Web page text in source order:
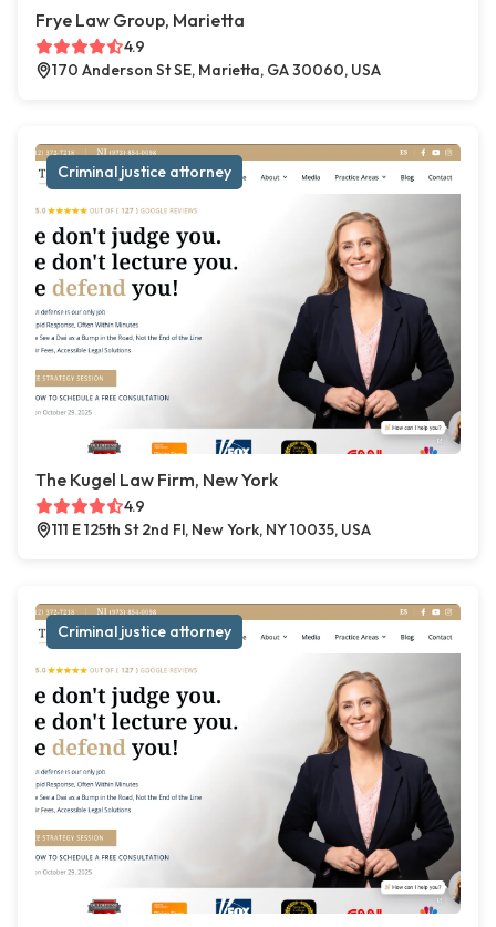
Frye Law Group, Marietta
4.9
170 Anderson St SE, Marietta, GA 30060, USA
Criminal justice attorney
The Kugel Law Firm, New York
4.9
111 E 125th St 2nd Fl, New York, NY 10035, USA
Criminal justice attorney